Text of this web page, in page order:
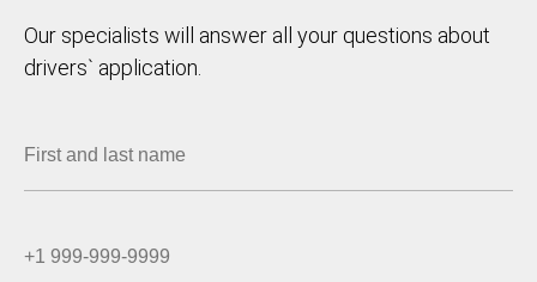
Our specialists will answer all your questions about
drivers` application.